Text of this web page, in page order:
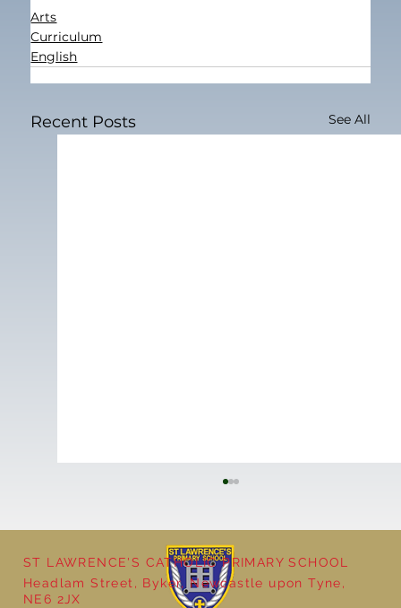
Arts
Curriculum
English
Recent Posts See All
Cultural Day
ST LAWRENCE'S CATHOLIC PRIMARY SCHOOL
Headlam Street, Byker, Newcastle upon Tyne,
NE6 2JX